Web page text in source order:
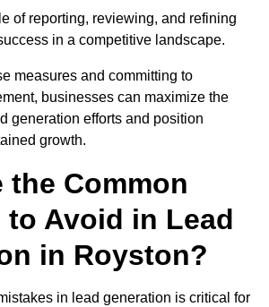
of reporting, reviewing, and refining
in a competitive landscape.
measures and committing to
businesses can maximize the
generation efforts and position
growth.
the Common
to Avoid in Lead
in Royston?
in lead generation is critical for